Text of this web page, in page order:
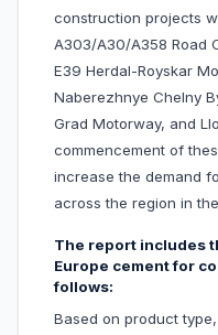
construction projects
A303/A30/A358 Road
E39 Herdal-Royskar
Naberezhnye Chelny
Grad Motorway, and
commencement of
increase the demand
across the region in
The report includes
Europe cement for
follows:
Based on product